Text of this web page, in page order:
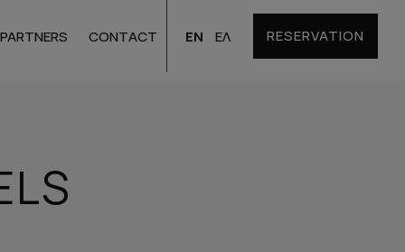
EN ΕΛ RESERVATION
Bulgaria
Hotels
PARTNERS CONTACT